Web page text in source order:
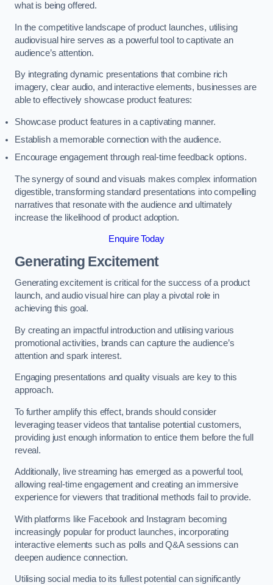
what is being offered.
In the competitive landscape of product launches, utilising
audiovisual hire serves as a powerful tool to captivate an
audience’s attention.
By integrating dynamic presentations that combine rich
imagery, clear audio, and interactive elements, businesses are
able to effectively showcase product features:
Showcase product features in a captivating manner.
Establish a memorable connection with the audience.
Encourage engagement through real-time feedback options.
The synergy of sound and visuals makes complex information
digestible, transforming standard presentations into compelling
narratives that resonate with the audience and ultimately
increase the likelihood of product adoption.
Enquire Today
Generating Excitement
Generating excitement is critical for the success of a product
launch, and audio visual hire can play a pivotal role in
achieving this goal.
By creating an impactful introduction and utilising various
promotional activities, brands can capture the audience’s
attention and spark interest.
Engaging presentations and quality visuals are key to this
approach.
To further amplify this effect, brands should consider
leveraging teaser videos that tantalise potential customers,
providing just enough information to entice them before the full
reveal.
Additionally, live streaming has emerged as a powerful tool,
allowing real-time engagement and creating an immersive
experience for viewers that traditional methods fail to provide.
With platforms like Facebook and Instagram becoming
increasingly popular for product launches, incorporating
interactive elements such as polls and Q&A sessions can
deepen audience connection.
Utilising social media to its fullest potential can significantly